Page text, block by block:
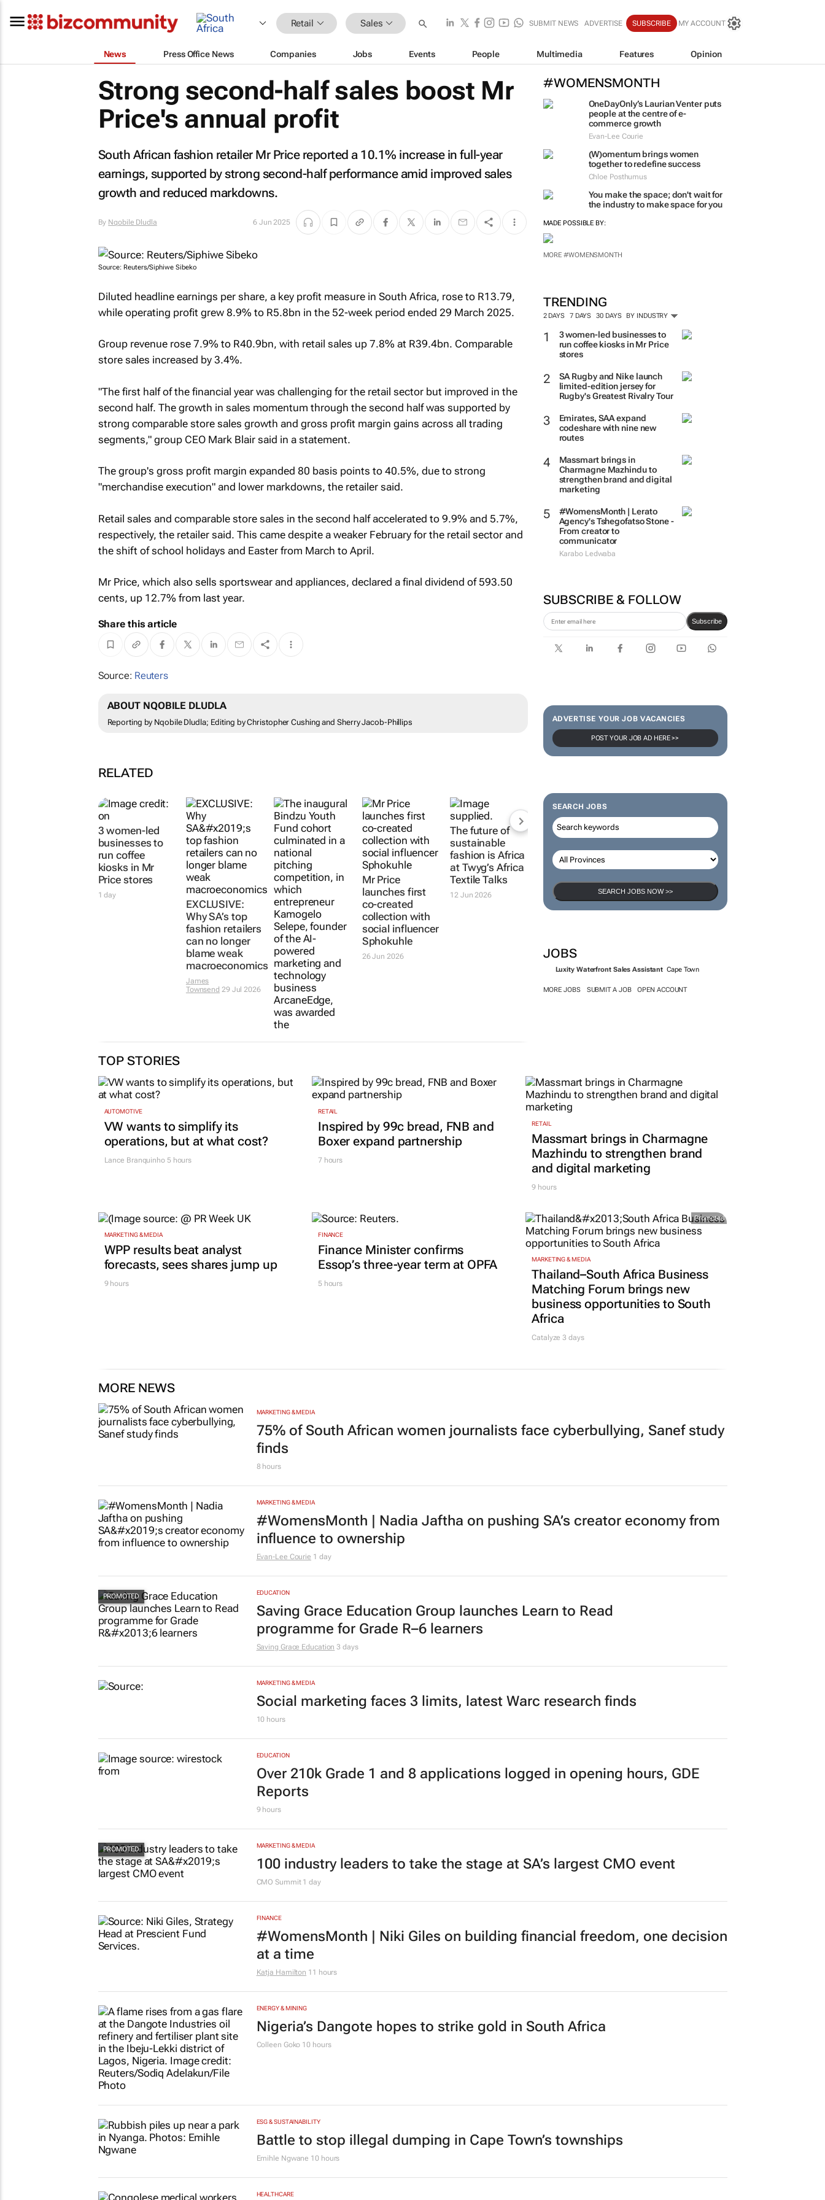
Retail Sales SUBMIT NEWS ADVERTISE SUBSCRIBE MY ACCOUNT
News Press Office News Companies Jobs Events People Multimedia Features Opinion
#WOMENSMONTH
OneDayOnly’s Laurian Venter puts
people at the centre of e-
commerce growth
Evan-Lee Courie
(W)omentum brings women
together to redefine success
Chloe Posthumus
You make the space; don't wait for
the industry to make space for you
TRENDING
2 DAYS 7 DAYS 30 DAYS BY INDUSTRY
3 women-led businesses to
stores
limited-edition jersey for
Rugby's Greatest Rivalry Tour
codeshare with nine new
routes
Charmagne Mazhindu to
strengthen brand and digital
marketing
#WomensMonth | Lerato
Karabo Ledwaba
SUBSCRIBE & FOLLOW
JOBS
Strong second-half sales boost Mr
Price's annual profit
South African fashion retailer Mr Price reported a 10.1% increase in full-year
earnings, supported by strong second-half performance amid improved sales
growth and reduced markdowns.
By Nqobile Dludla 6 Jun 2025
Source: Reuters/Siphiwe Sibeko
Diluted headline earnings per share, a key profit measure in South Africa, rose to R13.79,
while operating profit grew 8.9% to R5.8bn in the 52-week period ended 29 March 2025.
Group revenue rose 7.9% to R40.9bn, with retail sales up 7.8% at R39.4bn. Comparable
store sales increased by 3.4%.
"The first half of the financial year was challenging for the retail sector but improved in the
second half. The growth in sales momentum through the second half was supported by
strong comparable store sales growth and gross profit margin gains across all trading
segments," group CEO Mark Blair said in a statement.
The group's gross profit margin expanded 80 basis points to 40.5%, due to strong
"merchandise execution" and lower markdowns, the retailer said.
Retail sales and comparable store sales in the second half accelerated to 9.9% and 5.7%,
respectively, the retailer said. This came despite a weaker February for the retail sector and
the shift of school holidays and Easter from March to April.
Mr Price, which also sells sportswear and appliances, declared a final dividend of 593.50
cents, up 12.7% from last year.
Share this article
Source: Reuters
ABOUT NQOBILE DLUDLA
Reporting by Nqobile Dludla; Editing by Christopher Cushing and Sherry Jacob-Phillips
RELATED
3 women-led
businesses to
run coffee
kiosks in Mr
Price stores
EXCLUSIVE:
Why SA’s top
fashion retailers
can no longer
blame weak
macroeconomics
James
Townsend29 Jul 2026
Mr Price
Foundation
opens
applications for
Bindzu Youth
Fund
14 Jul 2026
Mr Price
launches first
co-created
collection with
social influencer
Sphokuhle
26 Jun 2026
The future of
sustainable
fashion is Africa
atTwyg’s Africa
Textile Talks
TOP STORIES
AUTOMOTIVE
VW wants to simplify its
operations, but at what cost?
RETAIL
Inspired by 99c bread, FNB and
Boxer expand partnership
RETAIL
Massmart brings in Charmagne
Mazhindu to strengthen brand
and digital marketing
MARKETING & MEDIA
WPP results beat analyst
forecasts, sees shares jump up
FINANCE
Finance Minister confirms
Essop’s three-year term at OPFA
Promoted
MARKETING & MEDIA
Thailand–South Africa Business
Matching Forum brings new
business opportunities to South
Africa
MORE NEWS
MARKETING & MEDIA
75% of South African women journalists face cyberbullying, Sanef study
finds
8 hours
MARKETING & MEDIA
#WomensMonth | Nadia Jaftha on pushing SA’s creator economy from
influence to ownership
Evan-Lee Courie
EDUCATION
Saving Grace Education Group launches Learn to Read
programme for Grade R–6 learners
Saving Grace Education 3 days
Social marketing faces 3 limits, latest Warc research finds
10 hours
Reports
9 hours
100 industry leaders to take the stage at SA’s largest CMO event
CMO Summit1 day
#WomensMonth | Niki Giles on building financial freedom, one decision
at a time
Katja Hamilton 11 hours